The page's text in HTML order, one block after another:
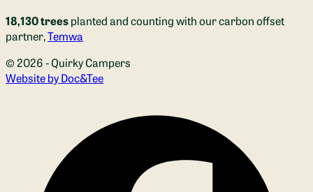
18,130 treesplanted and counting with our carbon offset
partner,Temwa
© 2026 - Quirky Campers
Website by Doc&Tee(opens new window)